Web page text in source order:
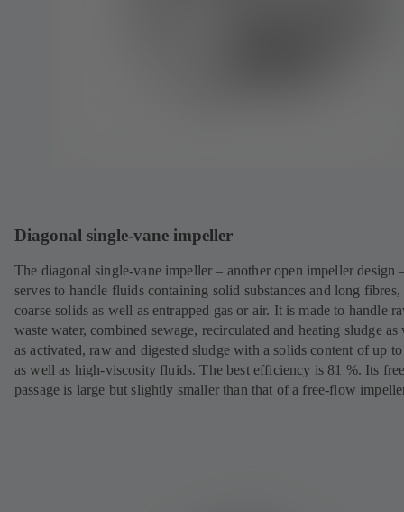
Diagonal single-vane impeller
The diagonal single-vane impeller – another open impeller design
serves to handle fluids containing solid substances and long fibres,
coarse solids as well as entrapped gas or air. It is made to handle
waste water, combined sewage, recirculated and heating sludge as
as activated, raw and digested sludge with a solids content of up
as well as high-viscosity fluids. The best efficiency is 81 %. Its
passage is large but slightly smaller than that of a free-flow